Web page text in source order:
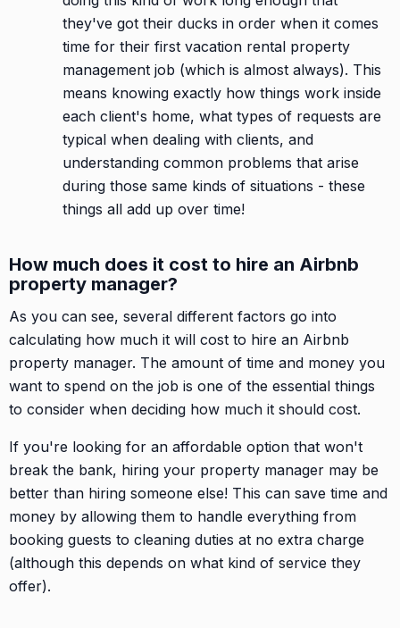
they've got their ducks in order when it comes
time for their first vacation rental property
management job (which is almost always). This
means knowing exactly how things work inside
each client's home, what types of requests are
typical when dealing with clients, and
understanding common problems that arise
during those same kinds of situations - these
things all add up over time!
How much does it cost to hire an Airbnb
property manager?
As you can see, several different factors go into
calculating how much it will cost to hire an Airbnb
property manager. The amount of time and money you
want to spend on the job is one of the essential things
to consider when deciding how much it should cost.
If you're looking for an affordable option that won't
break the bank, hiring your property manager may be
better than hiring someone else! This can save time and
money by allowing them to handle everything from
booking guests to cleaning duties at no extra charge
(although this depends on what kind of service they
offer).